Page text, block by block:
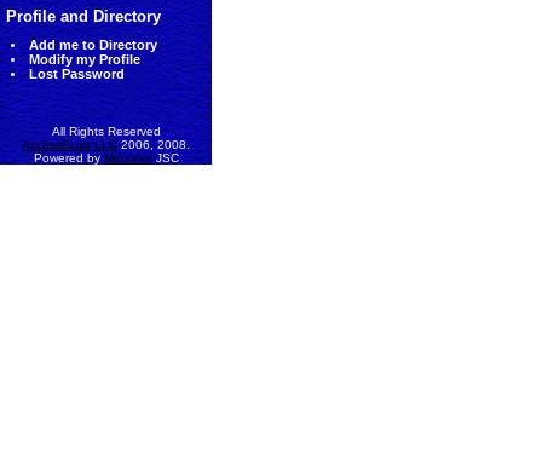
Profile and Directory
Add me to Directory
Modify my Profile
Lost Password
All Rights Reserved
AccessEcon LLC2006, 2008.
Powered byMinhVietJSC